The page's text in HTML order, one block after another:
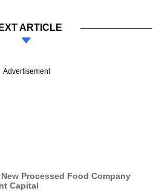
ARTICLE
Advertisement
Processed Food Company
Capital